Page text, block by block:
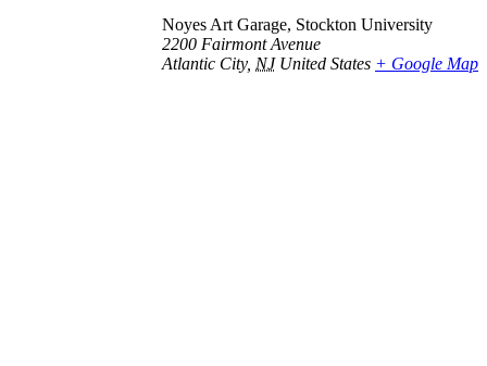
Noyes Art Garage, Stockton University
2200 Fairmont Avenue
Atlantic City, NJ United States + Google Map